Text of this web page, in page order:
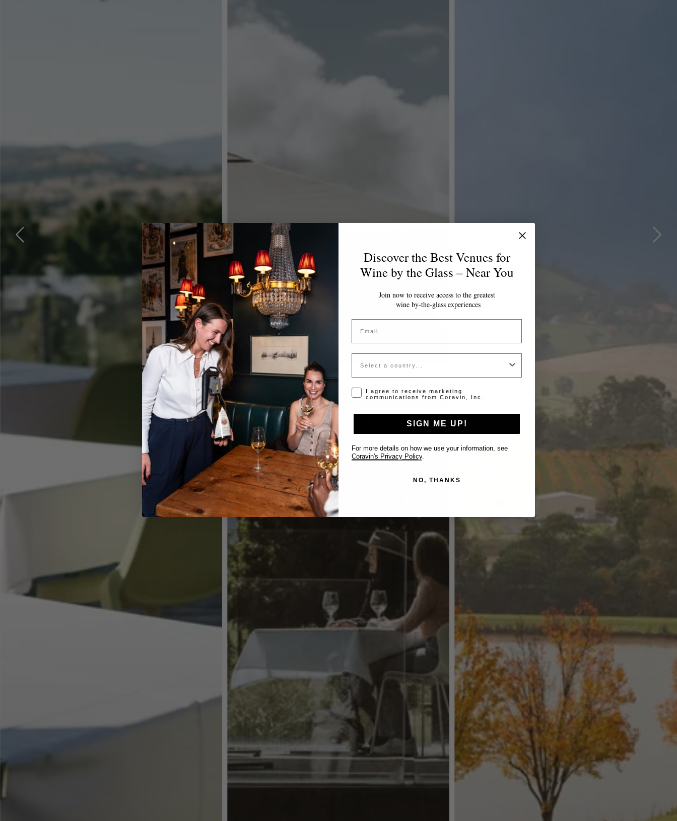
Discover the Best Venues for
Wine by the Glass – Near You
Join now to receive access to the greatest
wine by-the-glass experiences
Email
Country
Opt-in disclaimer
I agree to receive marketing
communications from Coravin, Inc.
SIGN ME UP!
For more details on how we use your information, see
Coravin's Privacy Policy.
NO, THANKS